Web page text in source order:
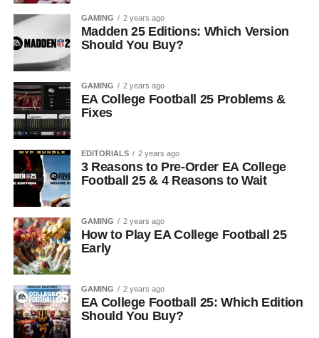
GAMING 2 years ago
Madden 25 Editions: Which Version
Should You Buy?
GAMING 2 years ago
EA College Football 25 Problems &
Fixes
EDITORIALS 2 years ago
3 Reasons to Pre-Order EA College
Football 25 & 4 Reasons to Wait
GAMING 2 years ago
How to Play EA College Football 25
Early
GAMING 2 years ago
EA College Football 25: Which Edition
Should You Buy?